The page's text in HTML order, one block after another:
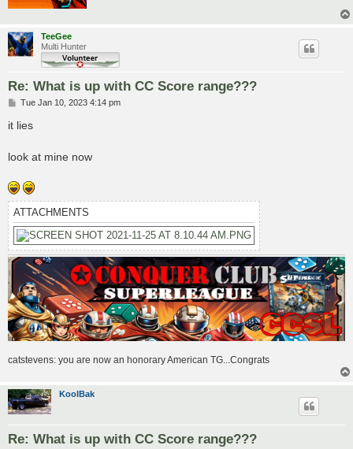
TeeGee
Multi Hunter
Re: What is up with CC Score range???
P
s
t
Tue Jan 10, 2023 4:14 pm
it lies
look at mine now
ATTACHMENTS
catstevens: you are now an honorary American TG...Congrats
KoolBak
Re: What is up with CC Score range???